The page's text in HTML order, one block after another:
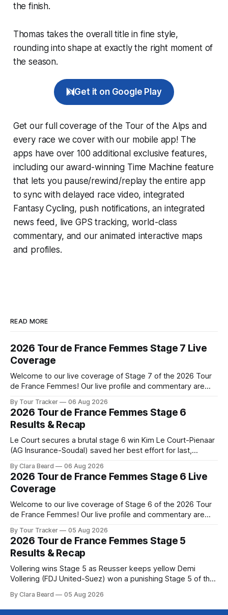
the finish.
Thomas takes the overall title in fine style,
rounding into shape at exactly the right moment of
the season.
Get it on Google Play
Get our full coverage of the Tour of the Alps and
every race we cover with our mobile app! The
apps have over 100 additional exclusive features,
including our award-winning Time Machine feature
that lets you pause/rewind/replay the entire app
to sync with delayed race video, integrated
Fantasy Cycling, push notifications, an integrated
news feed, live GPS tracking, world-class
commentary, and our animated interactive maps
and profiles.
READ MORE
2026 Tour de France Femmes Stage 7 Live
Coverage
Welcome to our live coverage of Stage 7 of the 2026 Tour
de France Femmes! Our live profile and commentary are
the route. Tour Tracker Pro CyclingGet the App Course
Preview The Queen Stage brings Mont Ventoux into the
Tour
By Tour Tracker 06 Aug 2026
2026 Tour de France Femmes Stage 6
Results & Recap
Le Court secures a brutal stage 6 win Kim Le Court-Pienaar
(AG Insurance-Soudal) saved her best effort for last,
Zwift from a select group follow... Stage 6 of the 2026 Tour
de France Femmes is in the
By Clara Beard 06 Aug 2026
2026 Tour de France Femmes Stage 6 Live
Coverage
Welcome to our live coverage of Stage 6 of the 2026 Tour
de France Femmes! Our live profile and commentary are
the route. Tour Tracker Pro CyclingGet the App Course
Preview The second consecutive hilly stage travels from
Montbrison into
By Tour Tracker 05 Aug 2026
2026 Tour de France Femmes Stage 5
Results & Recap
Vollering wins Stage 5 as Reusser keeps yellow Demi
Vollering (FDJ United-Suez) won a punishing Stage 5 of the
Katarzyna Niewiadoma-Phinney (Canyon//SRA... Stage 5 of
the 2026 Tour de France Femmes is in the books. The final
By Clara Beard 05 Aug 2026